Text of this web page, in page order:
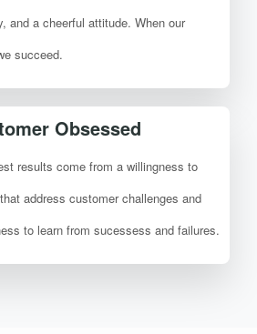
and a cheerful attitude. When our
succeed.
Obsessed
results come from a willingness to
address customer challenges and
to learn from sucessess and failures.